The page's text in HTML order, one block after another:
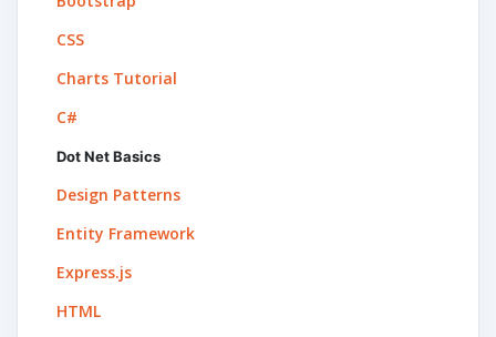
CSS
Charts Tutorial
C#
Dot Net Basics
Design Patterns
Entity Framework
Express.js
HTML